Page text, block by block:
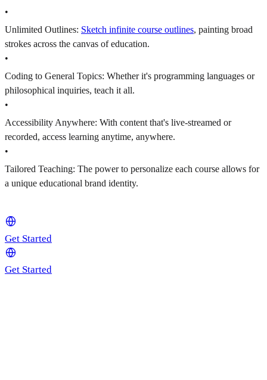
•
Unlimited Outlines: Sketch infinite course outlines, painting broad
strokes across the canvas of education.
•
Coding to General Topics: Whether it's programming languages or
philosophical inquiries, teach it all.
•
Accessibility Anywhere: With content that's live-streamed or
recorded, access learning anytime, anywhere.
•
Tailored Teaching: The power to personalize each course allows for
a unique educational brand identity.
Get Started
Get Started